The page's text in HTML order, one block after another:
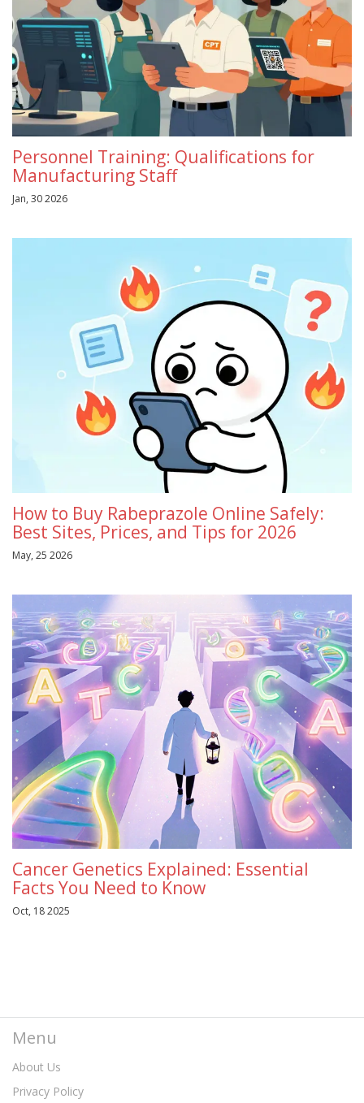
Personnel Training: Qualifications for
Manufacturing Staff
Jan, 30 2026
How to Buy Rabeprazole Online Safely:
Best Sites, Prices, and Tips for 2026
May, 25 2026
Cancer Genetics Explained: Essential
Facts You Need to Know
Oct, 18 2025
Menu
About Us
Privacy Policy